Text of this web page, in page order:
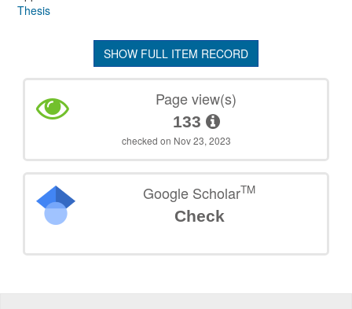
Thesis
SHOW FULL ITEM RECORD
Page view(s)
133
checked on Nov 23, 2023
Google ScholarTM
Check